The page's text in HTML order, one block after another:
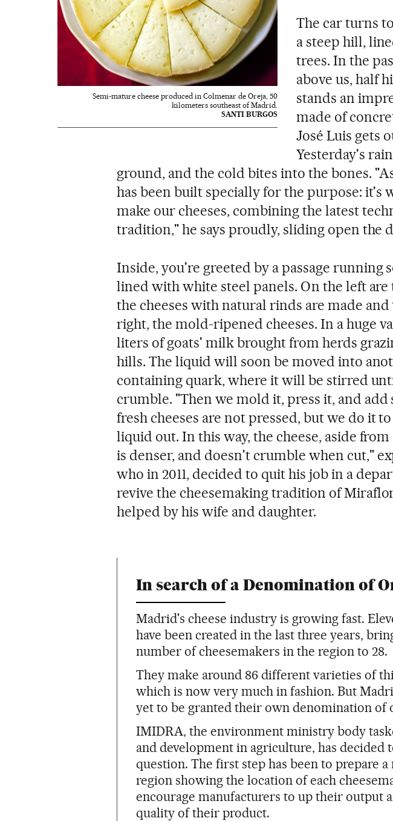
Semi-mature cheese produced in Colmenar de Oreja, 50
kilometers southeast of Madrid.
SANTI BURGOS
The car turns
a steep hill,
trees. In the
above us, half
stands an
made of
José Luis gets
Yesterday's
ground, and the cold bites into the bones.
has been built specially for the purpose: it's
make our cheeses, combining the latest
tradition," he says proudly, sliding open the
Inside, you're greeted by a passage running
lined with white steel panels. On the left are
the cheeses with natural rinds are made
right, the mold-ripened cheeses. In a huge
liters of goats' milk brought from herds
hills. The liquid will soon be moved into
containing quark, where it will be stirred
crumble. "Then we mold it, press it, and add
fresh cheeses are not pressed, but we do it
liquid out. In this way, the cheese, aside
is denser, and doesn't crumble when cut,"
who in 2011, decided to quit his job in a
revive the cheesemaking tradition of
helped by his wife and daughter.
In search of a Denomination of
Madrid's cheese industry is growing fast.
have been created in the last three years,
number of cheesemakers in the region to 28.
They make around 86 different varieties of
which is now very much in fashion. But
yet to be granted their own denomination of
IMIDRA, the environment ministry body
and development in agriculture, has decided
question. The first step has been to prepare
region showing the location of each
encourage manufacturers to up their output
quality of their product.